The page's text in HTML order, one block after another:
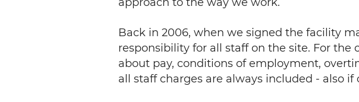
approach to the way we work.
Back in 2006, when we signed the facility
responsibility for all staff on the site. For
about pay, conditions of employment,
all staff charges are always included - also